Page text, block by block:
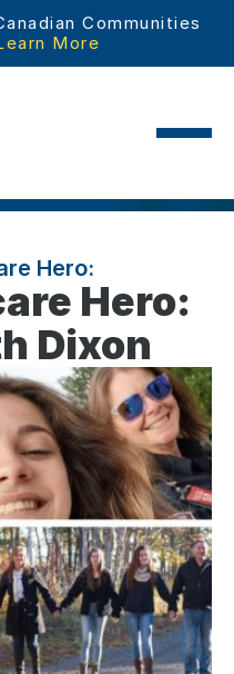
Hero:
Hero:
Dixon
Communities
More